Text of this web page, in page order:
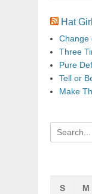
Hat
Change
Three
Pure
Tell or
Make
Search
for:
S M